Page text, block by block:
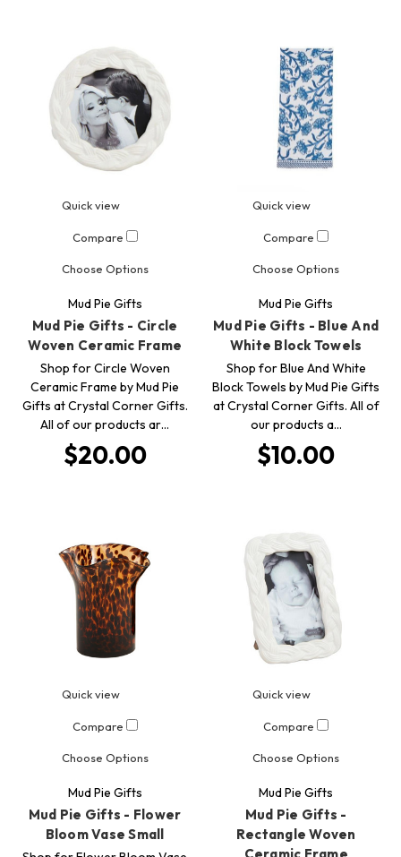
Quick view
Compare
Choose Options
Mud Pie Gifts
Mud Pie Gifts - Circle
Woven Ceramic Frame
Shop for Circle Woven
Ceramic Frame by Mud Pie
Gifts at Crystal Corner Gifts.
All of our products ar…
$20.00
Quick view
Compare
Choose Options
Mud Pie Gifts
Mud Pie Gifts - Blue And
White Block Towels
Shop for Blue And White
Block Towels by Mud Pie Gifts
at Crystal Corner Gifts. All of
our products a…
$10.00
Quick view
Compare
Choose Options
Mud Pie Gifts
Mud Pie Gifts - Flower
Bloom Vase Small
Quick view
Compare
Choose Options
Mud Pie Gifts
Mud Pie Gifts -
Rectangle Woven
Ceramic Frame